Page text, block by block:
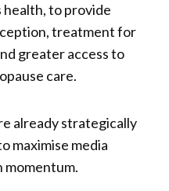
health, to provide
treatment for
greater access to
care.
already strategically
maximise media
momentum.